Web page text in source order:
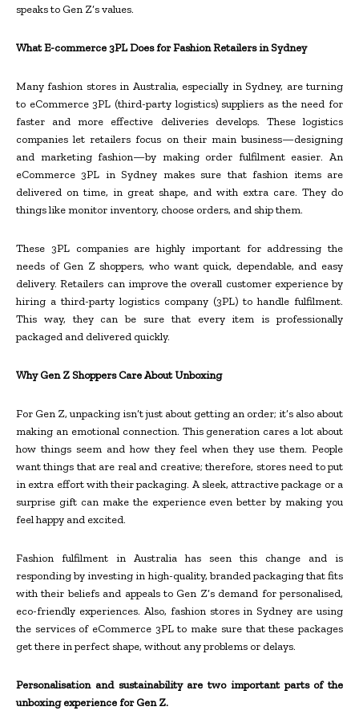
speaks to Gen Z’s values.
What E-commerce 3PL Does for Fashion Retailers in Sydney
Many fashion stores in Australia, especially in Sydney, are turning
to eCommerce 3PL (third-party logistics) suppliers as the need for
faster and more effective deliveries develops. These logistics
companies let retailers focus on their main business—designing
and marketing fashion—by making order fulfilment easier. An
eCommerce 3PL in Sydney makes sure that fashion items are
delivered on time, in great shape, and with extra care. They do
things like monitor inventory, choose orders, and ship them.
These 3PL companies are highly important for addressing the
needs of Gen Z shoppers, who want quick, dependable, and easy
delivery. Retailers can improve the overall customer experience by
hiring a third-party logistics company (3PL) to handle fulfilment.
This way, they can be sure that every item is professionally
packaged and delivered quickly.
Why Gen Z Shoppers Care About Unboxing
For Gen Z, unpacking isn’t just about getting an order; it’s also about
making an emotional connection. This generation cares a lot about
how things seem and how they feel when they use them. People
want things that are real and creative; therefore, stores need to put
in extra effort with their packaging. A sleek, attractive package or a
surprise gift can make the experience even better by making you
feel happy and excited.
Fashion fulfilment in Australia has seen this change and is
responding by investing in high-quality, branded packaging that fits
with their beliefs and appeals to Gen Z’s demand for personalised,
eco-friendly experiences. Also, fashion stores in Sydney are using
the services of eCommerce 3PL to make sure that these packages
get there in perfect shape, without any problems or delays.
Personalisation and sustainability are two important parts of the
unboxing experience for Gen Z.